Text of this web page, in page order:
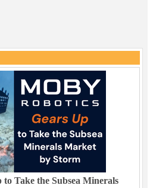
Take the Subsea Minerals